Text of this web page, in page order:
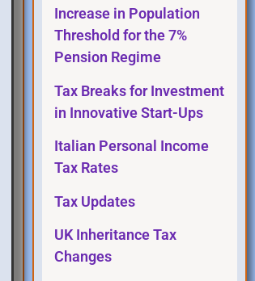
Increase in Population
Threshold for the 7%
Pension Regime
Tax Breaks for Investment
in Innovative Start-Ups
Italian Personal Income
Tax Rates
Tax Updates
UK Inheritance Tax
Changes